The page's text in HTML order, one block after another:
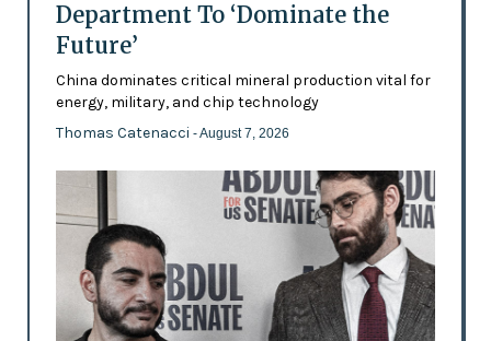
Department To ‘Dominate the
Future’
China dominates critical mineral production vital for
energy, military, and chip technology
Thomas Catenacci - August 7, 2026